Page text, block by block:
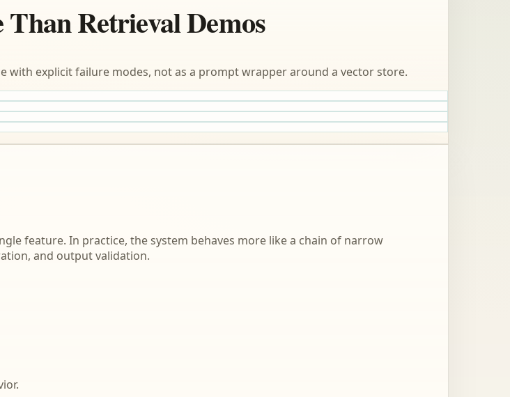
Retrieval Demos
with explicit failure modes, not as a prompt wrapper around a vector store.
feature. In practice, the system behaves more like a chain of narrow
and output validation.